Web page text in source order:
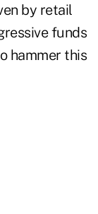
by retail
funds
hammer this